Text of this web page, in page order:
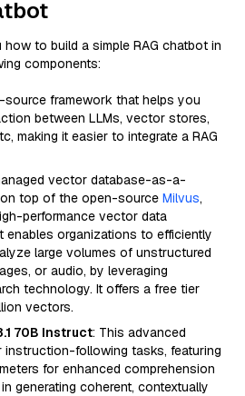
to build a simple RAG chatbot in
components:
source framework that helps you
between LLMs, vector stores,
making it easier to integrate a RAG
vector database-as-a-
top of the open-source Milvus,
performance vector data
enables organizations to efficiently
large volumes of unstructured
or audio, by leveraging
technology. It offers a free tier
vectors.
70B Instruct: This advanced
instruction-following tasks, featuring
for enhanced comprehension
generating coherent, contextually